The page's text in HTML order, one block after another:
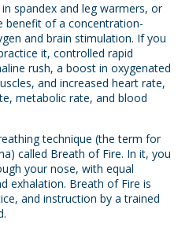
spandex and leg warmers, or
benefit of a concentration-
and brain stimulation. If you
it, controlled rapid
rush, a boost in oxygenated
and increased heart rate,
metabolic rate, and blood
technique (the term for
called Breath of Fire. In it, you
your nose, with equal
exhalation. Breath of Fire is
and instruction by a trained